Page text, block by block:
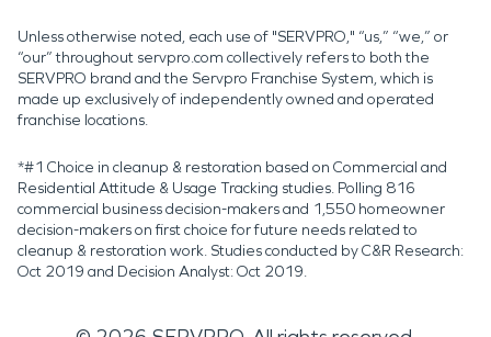
Unless otherwise noted, each use of "SERVPRO," “us,” “we,” or
“our” throughout servpro.com collectively refers to both the
SERVPRO brand and the Servpro Franchise System, which is
made up exclusively of independently owned and operated
franchise locations.
*#1 Choice in cleanup & restoration based on Commercial and
Residential Attitude & Usage Tracking studies. Polling 816
commercial business decision-makers and 1,550 homeowner
decision-makers on first choice for future needs related to
cleanup & restoration work. Studies conducted by C&R Research:
Oct 2019 and Decision Analyst: Oct 2019.